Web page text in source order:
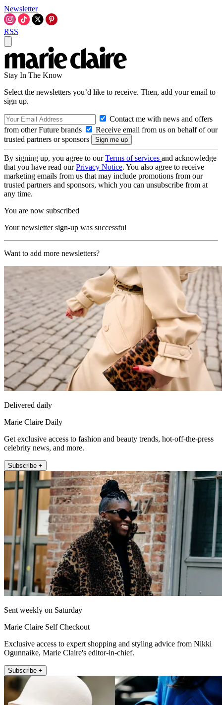
Newsletter
RSS
Stay In The Know
Select the newsletters you’d like to receive. Then, add your email to
sign up.
Contact me with news and offers
from other Future brands
Receive email from us on behalf of our
trusted partners or sponsors
By signing up, you agree to ourTerms of services and acknowledge
that you have read ourPrivacy Notice. You also agree to receive
marketing emails from us that may include promotions from our
trusted partners and sponsors, which you can unsubscribe from at
any time.
You are now subscribed
Your newsletter sign-up was successful
Want to add more newsletters?
Delivered daily
Marie Claire Daily
Get exclusive access to fashion and beauty trends, hot-off-the-press
celebrity news, and more.
Subscribe +
Sent weekly on Saturday
Marie Claire Self Checkout
Exclusive access to expert shopping and styling advice from Nikki
Ogunnaike, Marie Claire's editor-in-chief.
Subscribe +